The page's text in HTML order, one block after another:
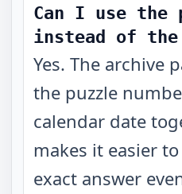
Can I use the
instead of the
Yes. The archive
the puzzle
calendar date
makes it easier
exact answer